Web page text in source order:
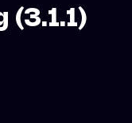
(3.1.1)